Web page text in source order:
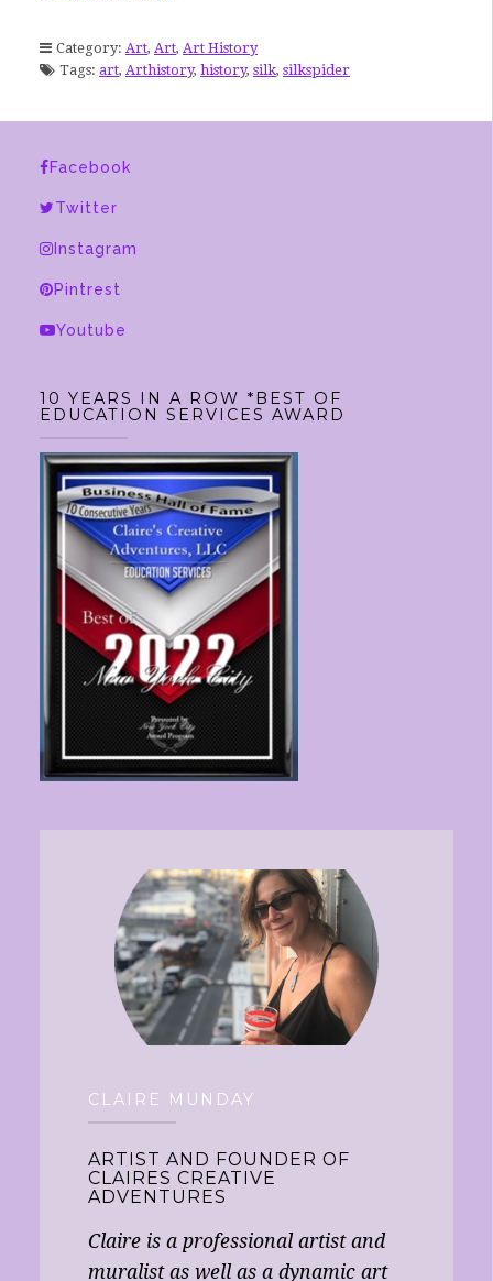
Category: Art, Art, Art History
Tags: art, Arthistory, history, silk, silkspider
Facebook
Twitter
Instagram
Pintrest
Youtube
10 YEARS IN A ROW *BEST OF
EDUCATION SERVICES AWARD
CLAIRE MUNDAY
ARTIST AND FOUNDER OF
CLAIRES CREATIVE
ADVENTURES
Claire is a professional artist and
muralist as well as a dynamic art